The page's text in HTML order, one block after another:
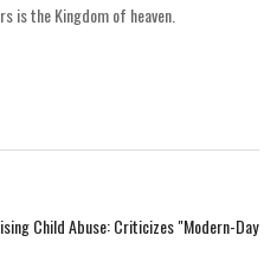
is the Kingdom of heaven.
Child Abuse: Criticizes "Modern-Day